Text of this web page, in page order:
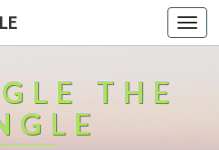
THE